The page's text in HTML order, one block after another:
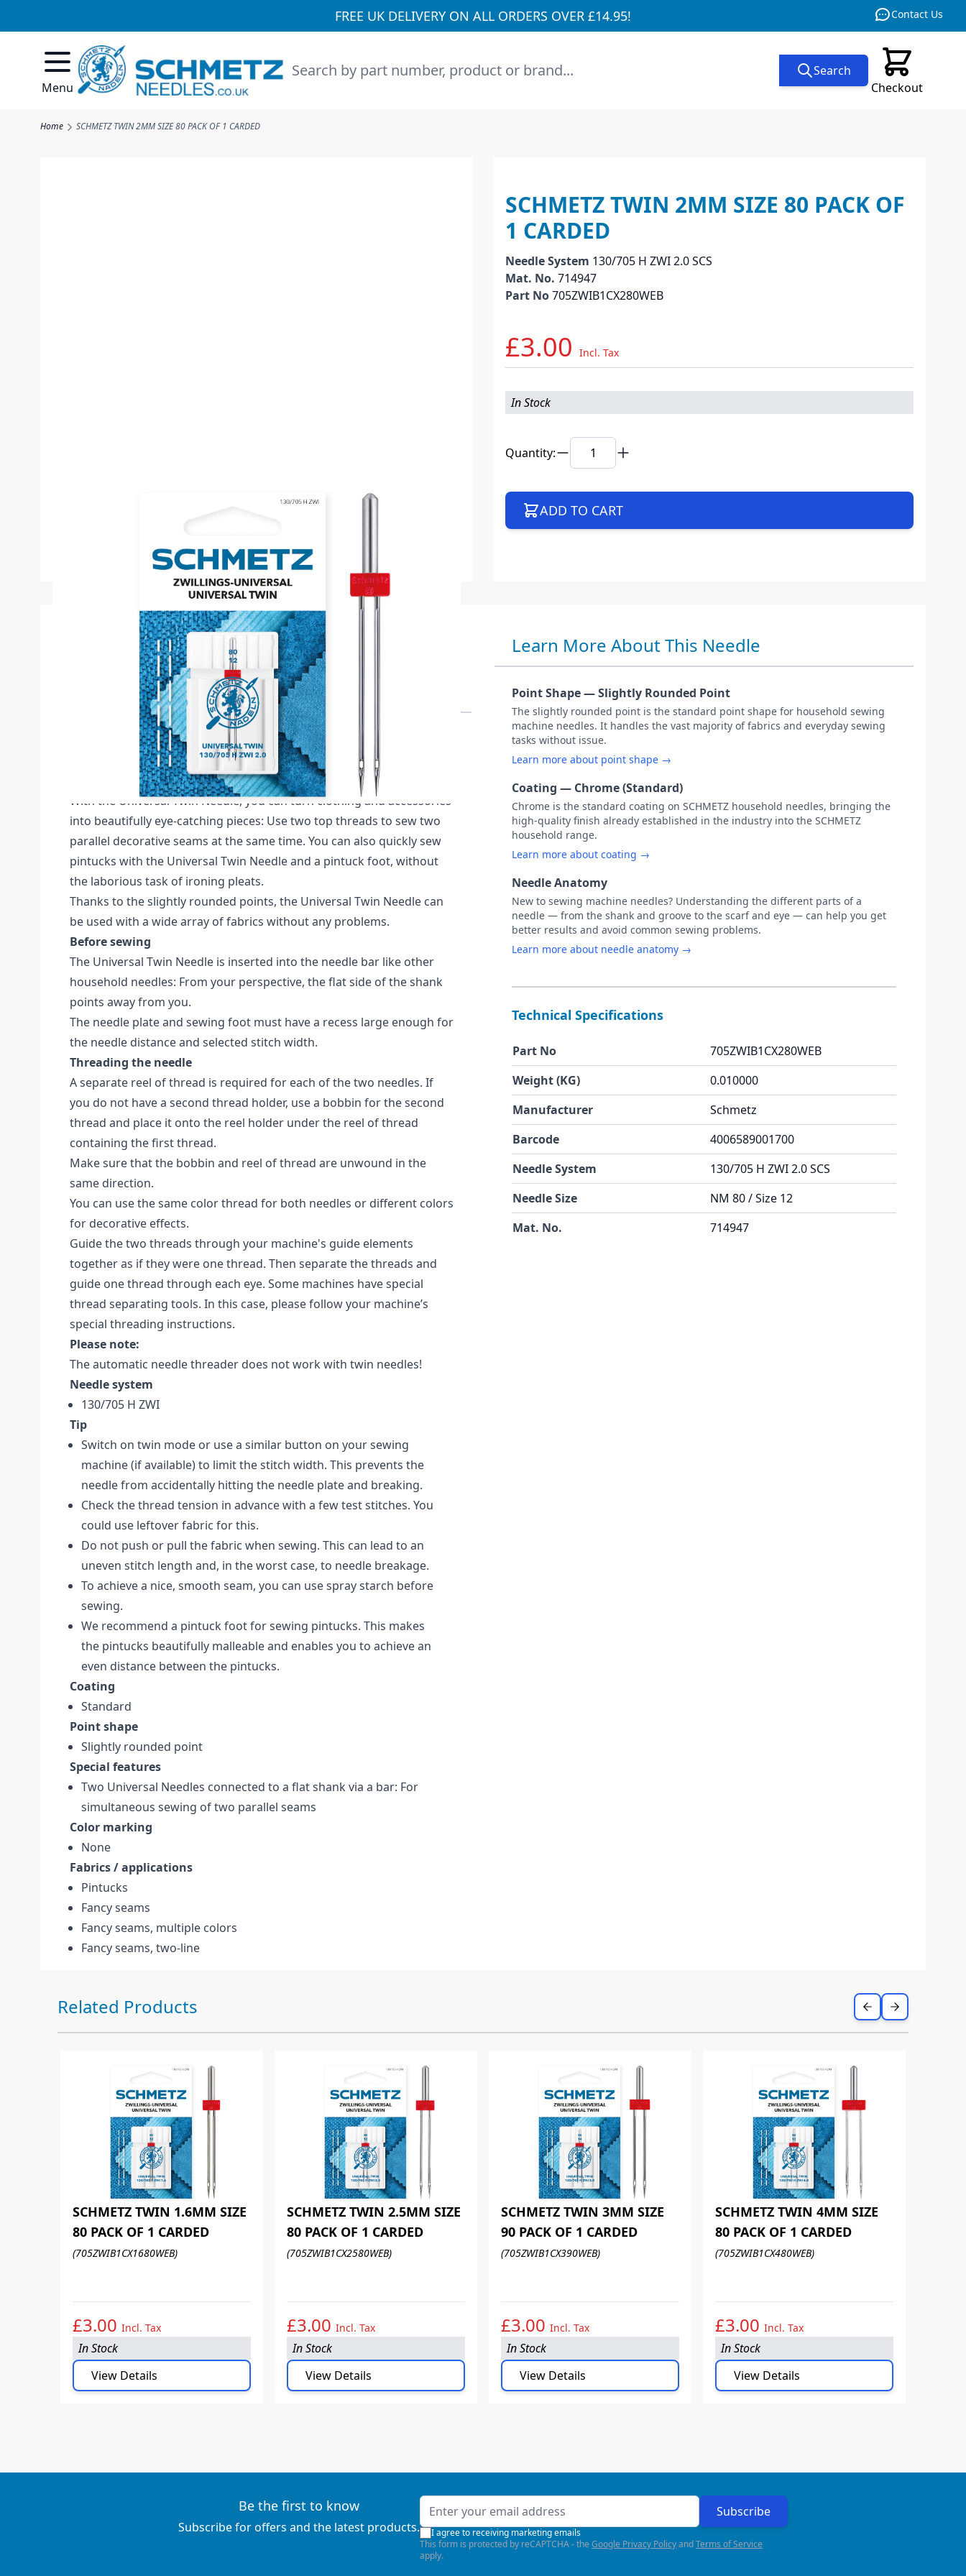
FREE UK DELIVERY ON ALL ORDERS OVER £14.95! Contact Us
Menu Checkout
Search Search
Home SCHMETZ TWIN 2MM SIZE 80 PACK OF 1 CARDED
SCHMETZ TWIN 2MM SIZE 80 PACK OF
1 CARDED
Needle System 130/705 H ZWI 2.0 SCS
Mat. No. 714947
Part No705ZWIB1CX280WEB
£3.00 Incl. Tax
In Stock
Quantity:
ADD TO CART
Description /
SCHMETZ TWIN 2MM SIZE 80 PACK OF 1
Schmetz Universal Twin Pack of 1 Needle (Carded) 2.0MM, NM 80.
The Universal Twin Needle can be used with all conventional
household sewing machines with a zigzag function.
With the Universal Twin Needle, you can turn clothing and accessories
into beautifully eye-catching pieces: Use two top threads to sew two
parallel decorative seams at the same time. You can also quickly sew
pintucks with the Universal Twin Needle and a pintuck foot, without
the laborious task of ironing pleats.
Thanks to the slightly rounded points, the Universal Twin Needle can
be used with a wide array of fabrics without any problems.
Before sewing
The Universal Twin Needle is inserted into the needle bar like other
household needles: From your perspective, the flat side of the shank
points away from you.
The needle plate and sewing foot must have a recess large enough for
the needle distance and selected stitch width.
Threading the needle
A separate reel of thread is required for each of the two needles. If
you do not have a second thread holder, use a bobbin for the second
thread and place it onto the reel holder under the reel of thread
containing the first thread.
Make sure that the bobbin and reel of thread are unwound in the
same direction.
You can use the same color thread for both needles or different colors
for decorative effects.
Guide the two threads through your machine's guide elements
together as if they were one thread. Then separate the threads and
guide one thread through each eye. Some machines have special
thread separating tools. In this case, please follow your machine’s
special threading instructions.
Please note:
The automatic needle threader does not work with twin needles!
Needle system
130/705 H ZWI
Tip
Switch on twin mode or use a similar button on your sewing
machine (if available) to limit the stitch width. This prevents the
needle from accidentally hitting the needle plate and breaking.
Check the thread tension in advance with a few test stitches. You
could use leftover fabric for this.
Do not push or pull the fabric when sewing. This can lead to an
uneven stitch length and, in the worst case, to needle breakage.
To achieve a nice, smooth seam, you can use spray starch before
sewing.
We recommend a pintuck foot for sewing pintucks. This makes
the pintucks beautifully malleable and enables you to achieve an
even distance between the pintucks.
Coating
Standard
Point shape
Slightly rounded point
Special features
Two Universal Needles connected to a flat shank via a bar: For
simultaneous sewing of two parallel seams
Color marking
None
Fabrics / applications
Pintucks
Fancy seams
Fancy seams, multiple colors
Fancy seams, two-line
Learn More About This Needle
Point Shape — Slightly Rounded Point
The slightly rounded point is the standard point shape for household sewing
machine needles. It handles the vast majority of fabrics and everyday sewing
tasks without issue.
Learn more about point shape →
Coating — Chrome (Standard)
Chrome is the standard coating on SCHMETZ household needles, bringing the
high-quality finish already established in the industry into the SCHMETZ
household range.
Learn more about coating →
Needle Anatomy
New to sewing machine needles? Understanding the different parts of a
needle — from the shank and groove to the scarf and eye — can help you get
better results and avoid common sewing problems.
Learn more about needle anatomy →
Technical Specifications
Part No
705ZWIB1CX280WEB
Weight (KG)
0.010000
Manufacturer
Schmetz
Barcode
4006589001700
Needle System
130/705 H ZWI 2.0 SCS
Needle Size
NM 80 / Size 12
Mat. No.
714947
Press to skip carousel
Related Products
SCHMETZ TWIN 1.6MM SIZE
80 PACK OF 1 CARDED
(705ZWIB1CX1680WEB)
£3.00 Incl. Tax
In Stock
View Details
SCHMETZ TWIN 2.5MM SIZE
80 PACK OF 1 CARDED
(705ZWIB1CX2580WEB)
£3.00 Incl. Tax
In Stock
View Details
SCHMETZ TWIN 3MM SIZE
90 PACK OF 1 CARDED
(705ZWIB1CX390WEB)
£3.00 Incl. Tax
In Stock
View Details
SCHMETZ TWIN 4MM SIZE
80 PACK OF 1 CARDED
(705ZWIB1CX480WEB)
£3.00 Incl. Tax
In Stock
View Details
Be the first to know
Subscribe for offers and the latest products.
Email Address Subscribe
I agree to receiving marketing emails
This form is protected by reCAPTCHA - the Google Privacy PolicyandTerms of Service
apply.